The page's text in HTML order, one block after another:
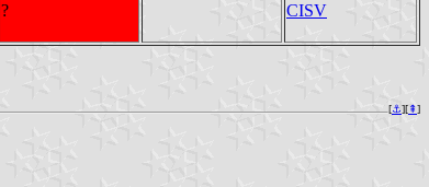
? CISV
[⚓︎][⇞]